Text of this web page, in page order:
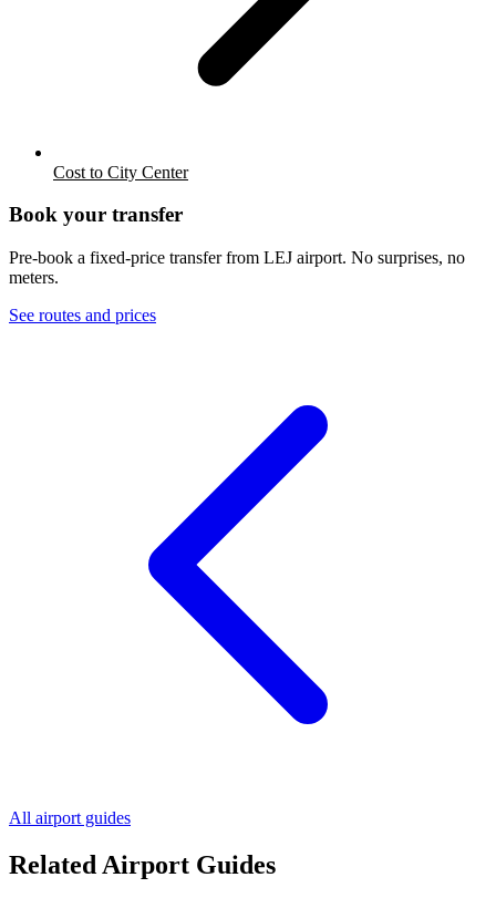
Cost to City Center
Book your transfer
Pre-book a fixed-price transfer from LEJ airport. No surprises, no
meters.
See routes and prices
All airport guides
Related Airport Guides